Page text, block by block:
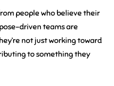
people who believe their
driven teams are
not just working toward
to something they